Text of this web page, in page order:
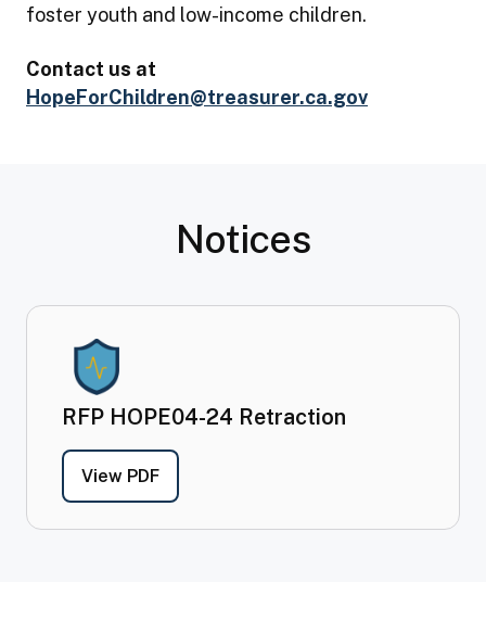
foster youth and low-income children.
Contact us at
HopeForChildren@treasurer.ca.gov
Notices
RFP HOPE04-24 Retraction
View PDF- RFP HOPE04-24